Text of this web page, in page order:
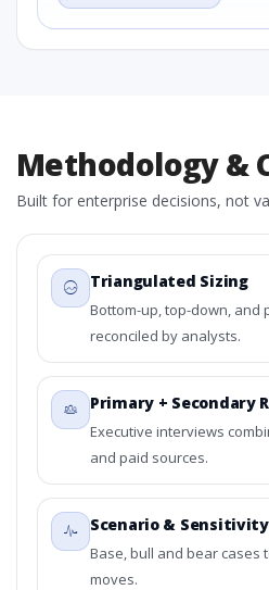
Methodology &
Built for enterprise decisions, not
Triangulated Sizing
Bottom-up, top-down, and
reconciled by analysts.
Primary + Secondary
Executive interviews
and paid sources.
Scenario & Sensitivity
Base, bull and bear cases
moves.